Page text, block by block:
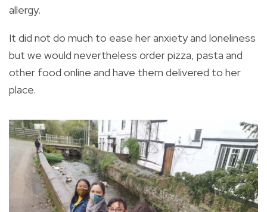
allergy.
It did not do much to ease her anxiety and loneliness
but we would nevertheless order pizza, pasta and
other food online and have them delivered to her
place.